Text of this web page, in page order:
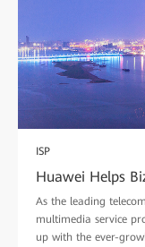
ISP
Huawei Helps
As the leading
multimedia service
up with the ever-